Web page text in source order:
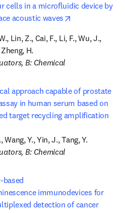
cells in a microfluidic device by
acoustic waves
Lin, Z., Cai, F., Li, F., Wu, J.,
B: Chemical
approach capable of prostate
in human serum based on
target recycling amplification
B: Chemical
based
immunodevices for
detection of cancer